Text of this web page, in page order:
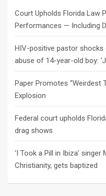
Court Upholds Florida Law
Performances — Including
HIV-positive pastor shocks
abuse of 14-year-old boy:
Paper Promotes “Weirdest
Explosion
Federal court upholds
drag shows
‘I Took a Pill in Ibiza’
Christianity, gets baptized